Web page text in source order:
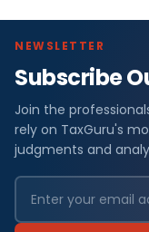
NEWSLETTER
Subscribe
Join the
rely on TaxGuru's
judgments and